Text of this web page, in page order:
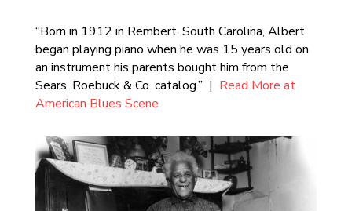
“Born in 1912 in Rembert, South Carolina, Albert
began playing piano when he was 15 years old on
an instrument his parents bought him from the
Sears, Roebuck & Co. catalog.” | Read More at
American Blues Scene